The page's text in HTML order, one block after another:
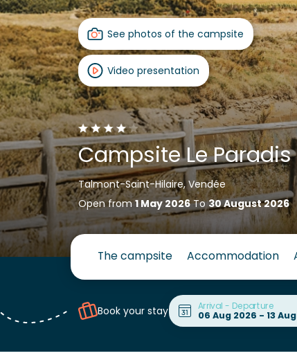
See photos of the campsite
Video presentation
Campsite Le Paradis
Talmont-Saint-Hilaire, Vendée
Open from1 May 2026To30 August 2026
The campsite Accommodation
Book your stay Arrival - Departure